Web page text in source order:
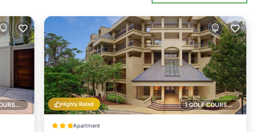
1 GOLF COURSE NEARBY 1 GOLF COURSE NEARBY
Highly Rated
Apartment